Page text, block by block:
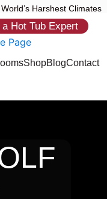
Harshest Climates
Hot Tub Expert
ShopBlogContact